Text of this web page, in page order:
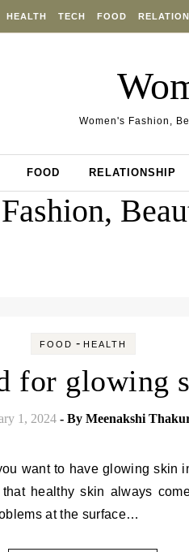
HEALTH TECH FOOD
Women's Fashion,
FOOD RELATIONSHIP
FOOD - HEALTH
for glowing
1, 2024 - By Meenakshi
healthy skin always
at the surface…